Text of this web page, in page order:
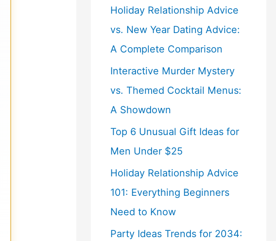
Holiday Relationship Advice
vs. New Year Dating Advice:
A Complete Comparison
Interactive Murder Mystery
vs. Themed Cocktail Menus:
A Showdown
Top 6 Unusual Gift Ideas for
Men Under $25
Holiday Relationship Advice
101: Everything Beginners
Need to Know
Party Ideas Trends for 2034: